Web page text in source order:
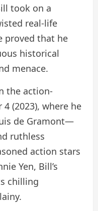
took on a
real-life
proved that he
historical
menace.
the action-
4 (2023), where he
de Gramont—
ruthless
action stars
Yen, Bill’s
chilling